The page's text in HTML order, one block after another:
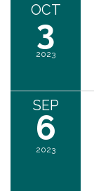
OCT
3
2023
SEP
6
2023